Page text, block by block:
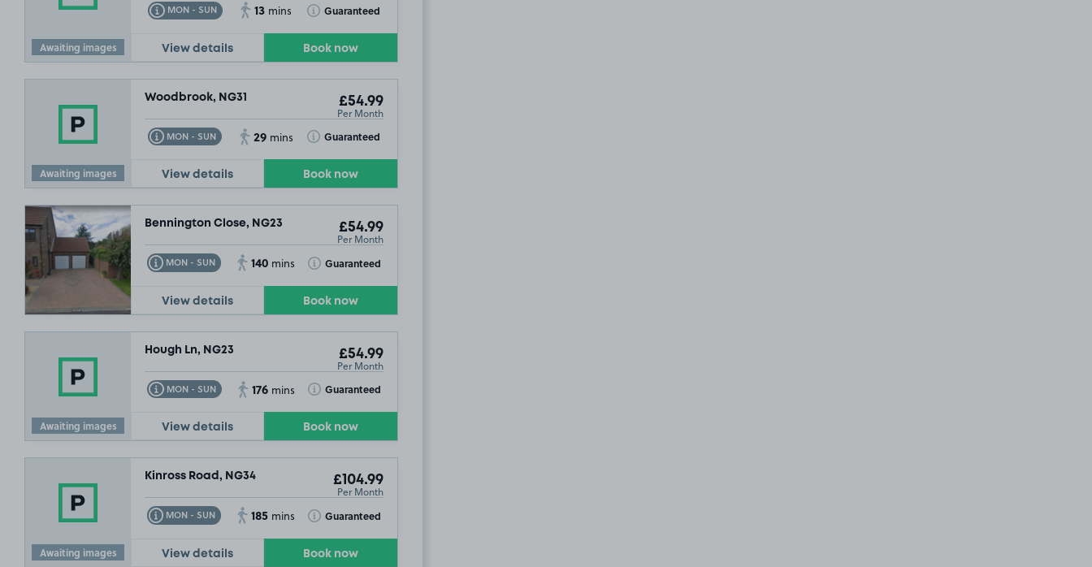
Awaiting images
MON - SUN
Toggle Tooltip 13 mins Guaranteed
Toggle Tooltip
View details Book now
Awaiting images
Woodbrook, NG31 £54.99
Per Month
MON - SUN
Toggle Tooltip 29 mins Guaranteed
Toggle Tooltip
View details Book now
Bennington Close, NG23 £54.99
Per Month
MON - SUN
Toggle Tooltip 140 mins Guaranteed
Toggle Tooltip
View details Book now
Awaiting images
Hough Ln, NG23 £54.99
Per Month
MON - SUN
Toggle Tooltip 176 mins Guaranteed
Toggle Tooltip
View details Book now
Awaiting images
Kinross Road, NG34 £104.99
Per Month
MON - SUN
Toggle Tooltip 185 mins Guaranteed
Toggle Tooltip
View details Book now